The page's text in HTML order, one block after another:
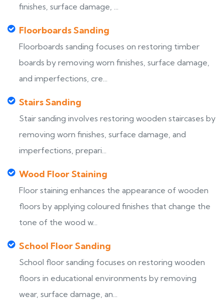
finishes, surface damage, ...
Floorboards Sanding
Floorboards sanding focuses on restoring timber
boards by removing worn finishes, surface damage,
and imperfections, cre...
Stairs Sanding
Stair sanding involves restoring wooden staircases by
removing worn finishes, surface damage, and
imperfections, prepari...
Wood Floor Staining
Floor staining enhances the appearance of wooden
floors by applying coloured finishes that change the
tone of the wood w...
School Floor Sanding
School floor sanding focuses on restoring wooden
floors in educational environments by removing
wear, surface damage, an...